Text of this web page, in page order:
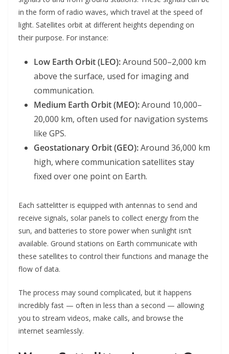
in the form of radio waves, which travel at the speed of
light. Satellites orbit at different heights depending on
their purpose. For instance:
Low Earth Orbit (LEO):Around 500–2,000 km
above the surface, used for imaging and
communication.
Medium Earth Orbit (MEO):Around 10,000–
20,000 km, often used for navigation systems
like GPS.
Geostationary Orbit (GEO):Around 36,000 km
high, where communication satellites stay
fixed over one point on Earth.
Each sattelitter is equipped with antennas to send and
receive signals, solar panels to collect energy from the
sun, and batteries to store power when sunlight isn’t
available. Ground stations on Earth communicate with
these satellites to control their functions and manage the
flow of data.
The process may sound complicated, but it happens
incredibly fast — often in less than a second — allowing
you to stream videos, make calls, and browse the
internet seamlessly.